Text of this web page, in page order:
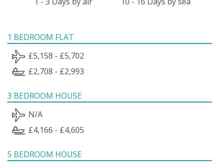
1 BEDROOM FLAT
£5,158 - £5,702
£2,708 - £2,993
3 BEDROOM HOUSE
N/A
£4,166 - £4,605
5 BEDROOM HOUSE